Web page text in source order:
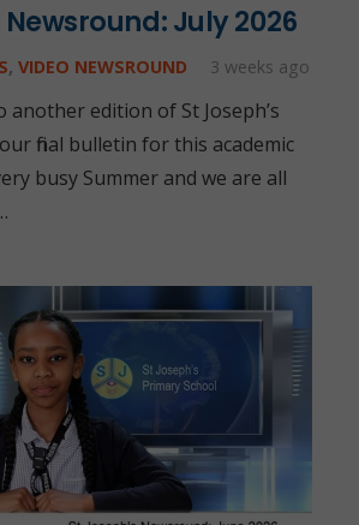
Newsround: July 2026
, VIDEO NEWSROUND 3 weeks ago
another edition of St Joseph’s
final bulletin for this academic
busy Summer and we are all